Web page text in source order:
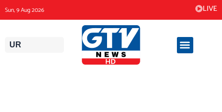
to
content
Sun, 9 Aug 2026 LIVE
UR